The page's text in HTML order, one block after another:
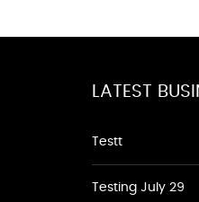
LATEST
Testt
Testing July 29